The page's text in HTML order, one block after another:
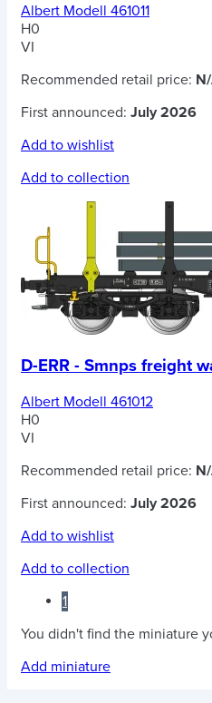
Albert Modell 461011
H0
VI
Recommended retail price:
First announced: July 2026
Add to wishlist
Add to collection
D-ERR - Smnps freight
Albert Modell 461012
H0
VI
Recommended retail price:
First announced: July 2026
Add to wishlist
Add to collection
1
You didn't find the miniature
Add miniature